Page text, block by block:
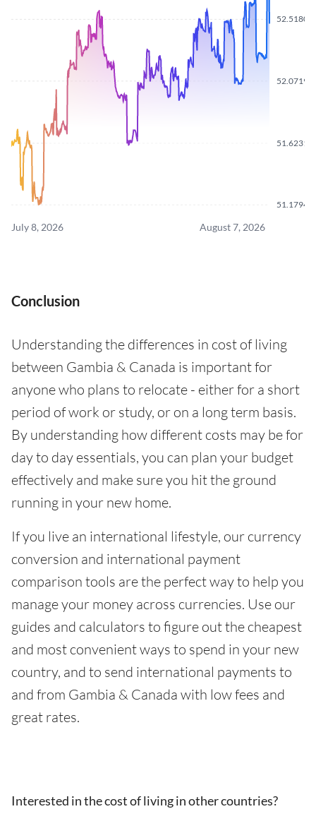
51.1794
51.6231
52.0719
52.5180
July 8, 2026 August 7, 2026
Conclusion
Understanding the differences in cost of living
between Gambia & Canada is important for
anyone who plans to relocate - either for a short
period of work or study, or on a long term basis.
By understanding how different costs may be for
day to day essentials, you can plan your budget
effectively and make sure you hit the ground
running in your new home.
If you live an international lifestyle, our currency
conversion and international payment
comparison tools are the perfect way to help you
manage your money across currencies. Use our
guides and calculators to figure out the cheapest
and most convenient ways to spend in your new
country, and to send international payments to
and from Gambia & Canada with low fees and
great rates.
Interested in the cost of living in other countries?